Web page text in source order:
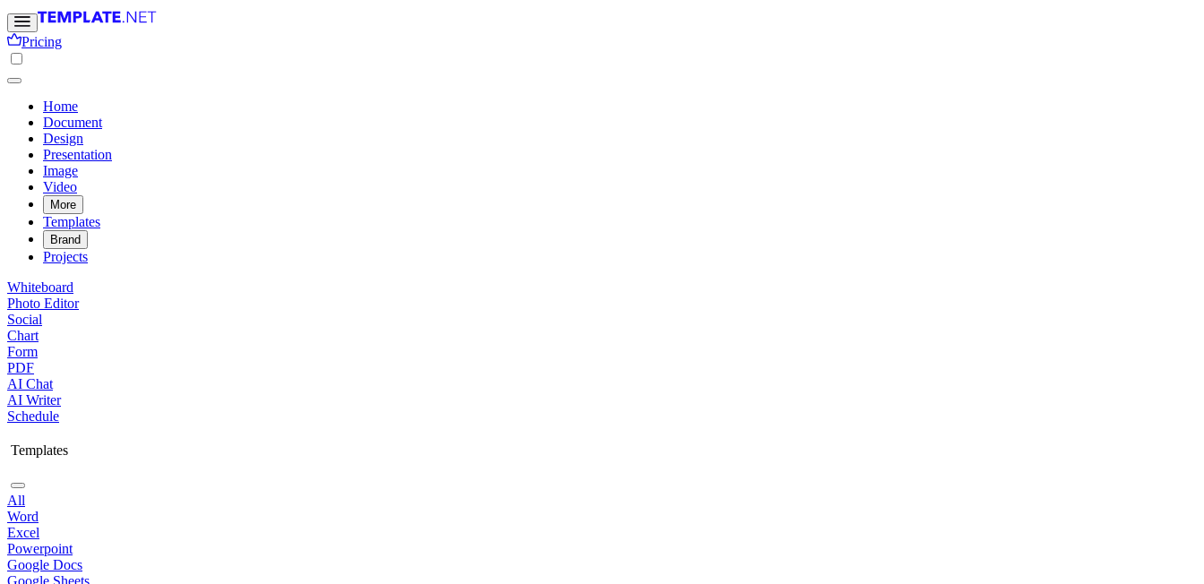
Pricing
Home
Document
Design
Presentation
Image
Video
More
Templates
Brand
Projects
Whiteboard
Photo Editor
Social
Chart
Form
PDF
AI Chat
AI Writer
Schedule
Templates
All
Word
Excel
Powerpoint
Google Docs
Google Sheets